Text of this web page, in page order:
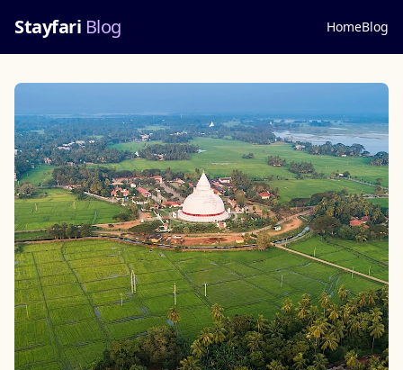
Stayfari Blog HomeBlog